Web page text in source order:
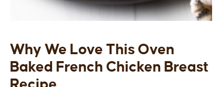
Why We Love This Oven
Baked French Chicken Breast